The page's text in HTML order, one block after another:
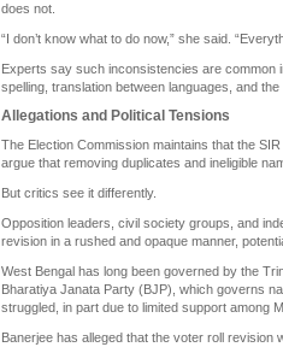
does not.
“I don’t know what to do now,” she said.
Experts say such inconsistencies are common
spelling, translation between languages, and
Allegations and Political Tensions
The Election Commission maintains that the
argue that removing duplicates and ineligible
But critics see it differently.
Opposition leaders, civil society groups, and
revision in a rushed and opaque manner,
West Bengal has long been governed by the
Bharatiya Janata Party (BJP), which governs
struggled, in part due to limited support among
Banerjee has alleged that the voter roll revision